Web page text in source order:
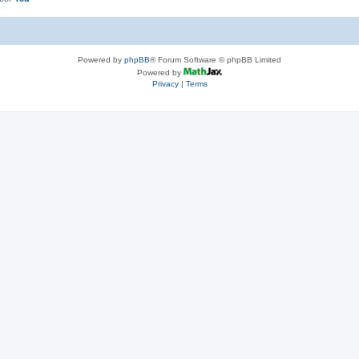
Powered by phpBB® Forum Software © phpBB Limited
Powered by
Privacy| Terms